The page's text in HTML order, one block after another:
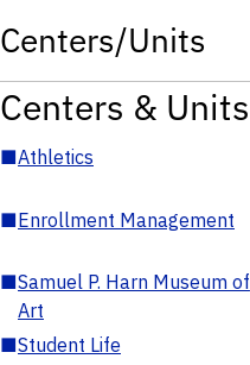
Centers/Units
Centers & Units
■Athletics
■Enrollment Management
■Samuel P. Harn Museum of
Art
■Student Life